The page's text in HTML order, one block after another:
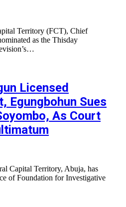
Territory (FCT), Chief
as the Thisday
Licensed
Egungbohun Sues
As Court
Capital Territory, Abuja, has
of Foundation for Investigative